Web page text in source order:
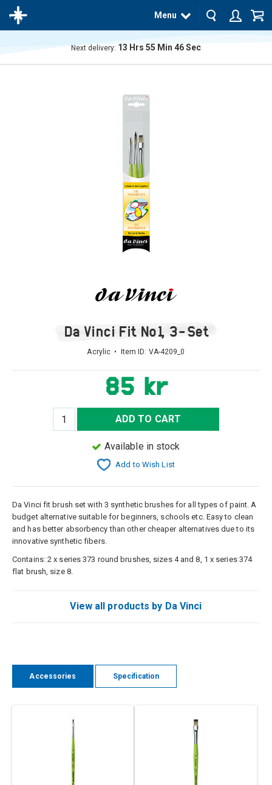
Menu
Next delivery: 13 Hrs 55 Min 46Sec
Da Vinci Fit No1, 3-Set
Acrylic • Item ID: VA-4209_0
85 kr
ADD TO CART
Available in stock
Add to Wish List
Da Vinci fit brush set with 3 synthetic brushes for all types of paint. A
budget alternative suitable for beginners, schools etc. Easy to clean
and has better absorbency than other cheaper alternatives due to its
innovative synthetic fibers.
Contains: 2 x series 373 round brushes, sizes 4 and 8, 1 x series 374
flat brush, size 8.
View all products by Da Vinci
Accessories Specification